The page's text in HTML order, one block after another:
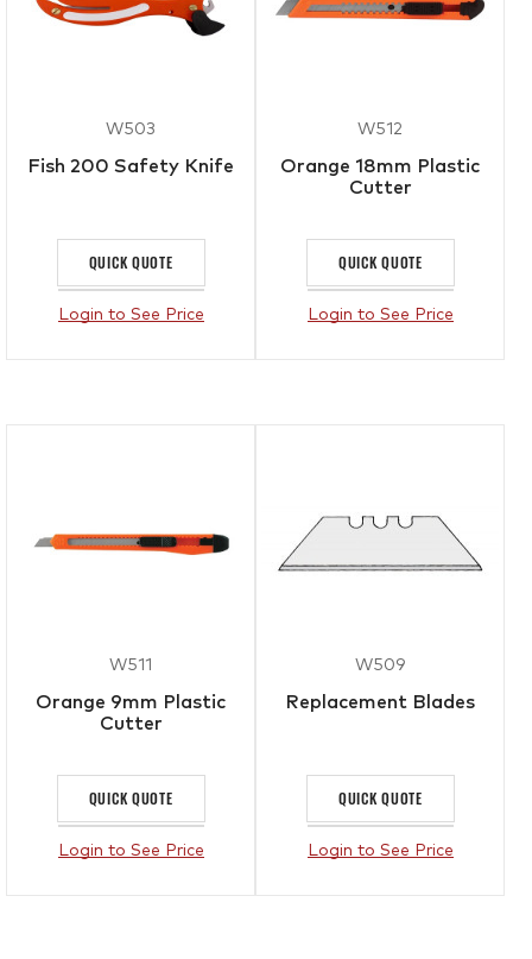
W503
Fish 200 Safety Knife
QUICK QUOTE
Login to See Price
W512
Orange 18mm Plastic
Cutter
QUICK QUOTE
Login to See Price
W511
Orange 9mm Plastic
Cutter
QUICK QUOTE
Login to See Price
W509
Replacement Blades
QUICK QUOTE
Login to See Price